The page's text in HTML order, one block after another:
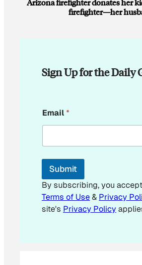
Arizona firefighter donates her
firefighter—her
Sign Up for the Daily
m
a
l
m
i
l
E
m
Email*
Submit
By subscribing, you
Terms of Use& Privacy
site's Privacy Policy